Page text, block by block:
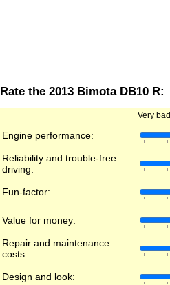
Rate the 2013 Bimota DB10 R:
Very bad
Engine performance:
Reliability and trouble-free
driving:
Fun-factor:
Value for money:
Repair and maintenance
costs:
Design and look: